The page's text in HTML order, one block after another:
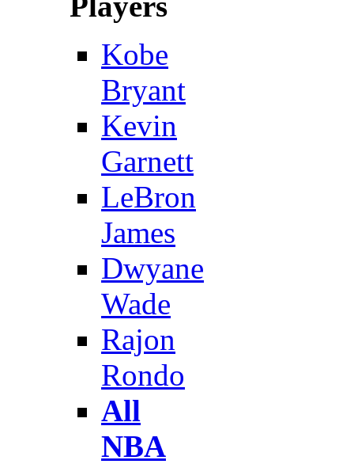
Kobe
Bryant
Kevin
Garnett
LeBron
James
Dwyane
Wade
Rajon
Rondo
All
NBA